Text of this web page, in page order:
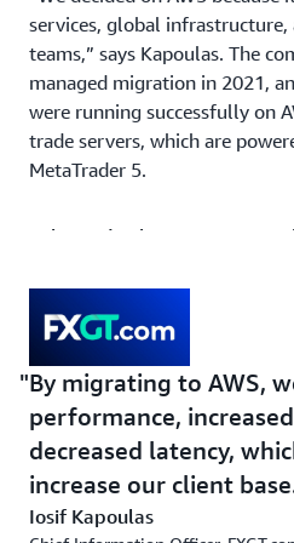
services, global
teams,” says Kapoulas. The
managed migration in 2021,
were running successfully on
trade servers, which are
MetaTrader 5.
Solution | Achieving Near
On AWS, FXGT.com can
automatically when traffic
have anomaly traffic:
sometimes it’s huge. It
Kapoulas. “With the scalability
we can automatically scale
these traffic fluctuations
company can now double or
By migrating to AWS,
performance,
decreased latency,
increase our client
Iosif Kapoulas